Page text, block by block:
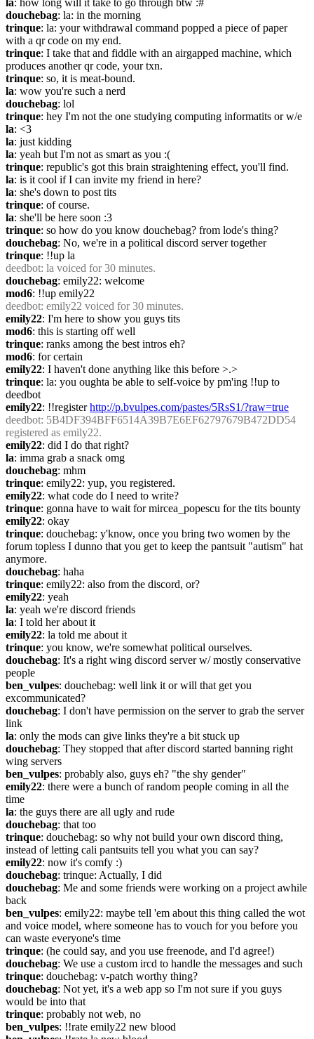
la: how long will it take to go through btw :#
douchebag: la: in the morning
trinque: la: your withdrawal command popped a piece of paper
with a qr code on my end.
trinque: I take that and fiddle with an airgapped machine, which
produces another qr code, your txn.
trinque: so, it is meat-bound.
la: wow you're such a nerd
douchebag: lol
trinque: hey I'm not the one studying computing informatits or w/e
la: <3
la: just kidding
la: yeah but I'm not as smart as you :(
trinque: republic's got this brain straightening effect, you'll find.
la: is it cool if I can invite my friend in here?
la: she's down to post tits
trinque: of course.
la: she'll be here soon :3
trinque: so how do you know douchebag? from lode's thing?
douchebag: No, we're in a political discord server together
trinque: !!up la
deedbot: la voiced for 30 minutes.
douchebag: emily22: welcome
mod6: !!up emily22
deedbot: emily22 voiced for 30 minutes.
emily22: I'm here to show you guys tits
mod6: this is starting off well
trinque: ranks among the best intros eh?
mod6: for certain
emily22: I haven't done anything like this before >.>
trinque: la: you oughta be able to self-voice by pm'ing !!up to
deedbot
emily22: !!register http://p.bvulpes.com/pastes/5RsS1/?raw=true
deedbot: 5B4DF394BFF6514A39B7E6EF62797679B472DD54
registered as emily22.
emily22: did I do that right?
la: imma grab a snack omg
douchebag: mhm
trinque: emily22: yup, you registered.
emily22: what code do I need to write?
trinque: gonna have to wait for mircea_popescu for the tits bounty
emily22: okay
trinque: douchebag: y'know, once you bring two women by the
forum topless I dunno that you get to keep the pantsuit "autism" hat
anymore.
douchebag: haha
trinque: emily22: also from the discord, or?
emily22: yeah
la: yeah we're discord friends
la: I told her about it
emily22: la told me about it
trinque: you know, we're somewhat political ourselves.
douchebag: It's a right wing discord server w/ mostly conservative
people
ben_vulpes: douchebag: well link it or will that get you
excommunicated?
douchebag: I don't have permission on the server to grab the server
link
la: only the mods can give links they're a bit stuck up
douchebag: They stopped that after discord started banning right
wing servers
ben_vulpes: probably also, guys eh? "the shy gender"
emily22: there were a bunch of random people coming in all the
time
la: the guys there are all ugly and rude
douchebag: that too
trinque: douchebag: so why not build your own discord thing,
instead of letting cali pantsuits tell you what you can say?
emily22: now it's comfy :)
douchebag: trinque: Actually, I did
douchebag: Me and some friends were working on a project awhile
back
ben_vulpes: emily22: maybe tell 'em about this thing called the wot
and voice model, where someone has to vouch for you before you
can waste everyone's time
trinque: (he could say, and you use freenode, and I'd agree!)
douchebag: We use a custom ircd to handle the messages and such
trinque: douchebag: v-patch worthy thing?
douchebag: Not yet, it's a web app so I'm not sure if you guys
would be into that
trinque: probably not web, no
ben_vulpes: !!rate emily22 new blood